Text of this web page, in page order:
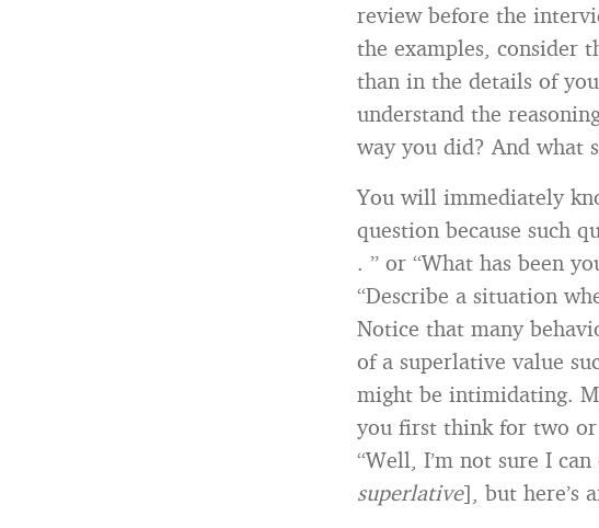
review before the
the examples, consider
than in the details of
understand the
way you did? And what
You will immediately
question because such
. ” or “What has been
“Describe a situation
Notice that many
of a superlative value
might be intimidating.
you first think for two or
“Well, I’m not sure I
superlative], but here’s